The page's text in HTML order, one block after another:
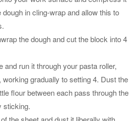
in cling-wrap and allow this to
the dough and cut the block into 4
and run it through your pasta roller,
gradually to setting 4. Dust the
flour between each pass through the
sticking.